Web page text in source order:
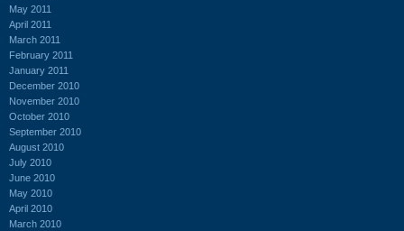
May 2011
April 2011
March 2011
February 2011
January 2011
December 2010
November 2010
October 2010
September 2010
August 2010
July 2010
June 2010
May 2010
April 2010
March 2010